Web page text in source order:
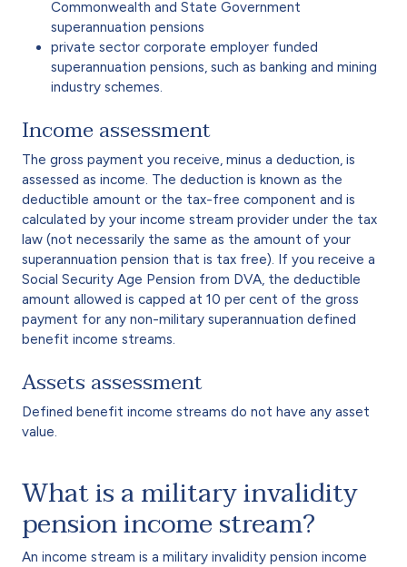
Commonwealth and State Government
superannuation pensions
private sector corporate employer funded
superannuation pensions, such as banking and mining
industry schemes.
Income assessment
The gross payment you receive, minus a deduction, is
assessed as income. The deduction is known as the
deductible amount or the tax-free component and is
calculated by your income stream provider under the tax
law (not necessarily the same as the amount of your
superannuation pension that is tax free). If you receive a
Social Security Age Pension from DVA, the deductible
amount allowed is capped at 10 per cent of the gross
payment for any non-military superannuation defined
benefit income streams.
Assets assessment
Defined benefit income streams do not have any asset
value.
What is a military invalidity
pension income stream?
An income stream is a military invalidity pension income